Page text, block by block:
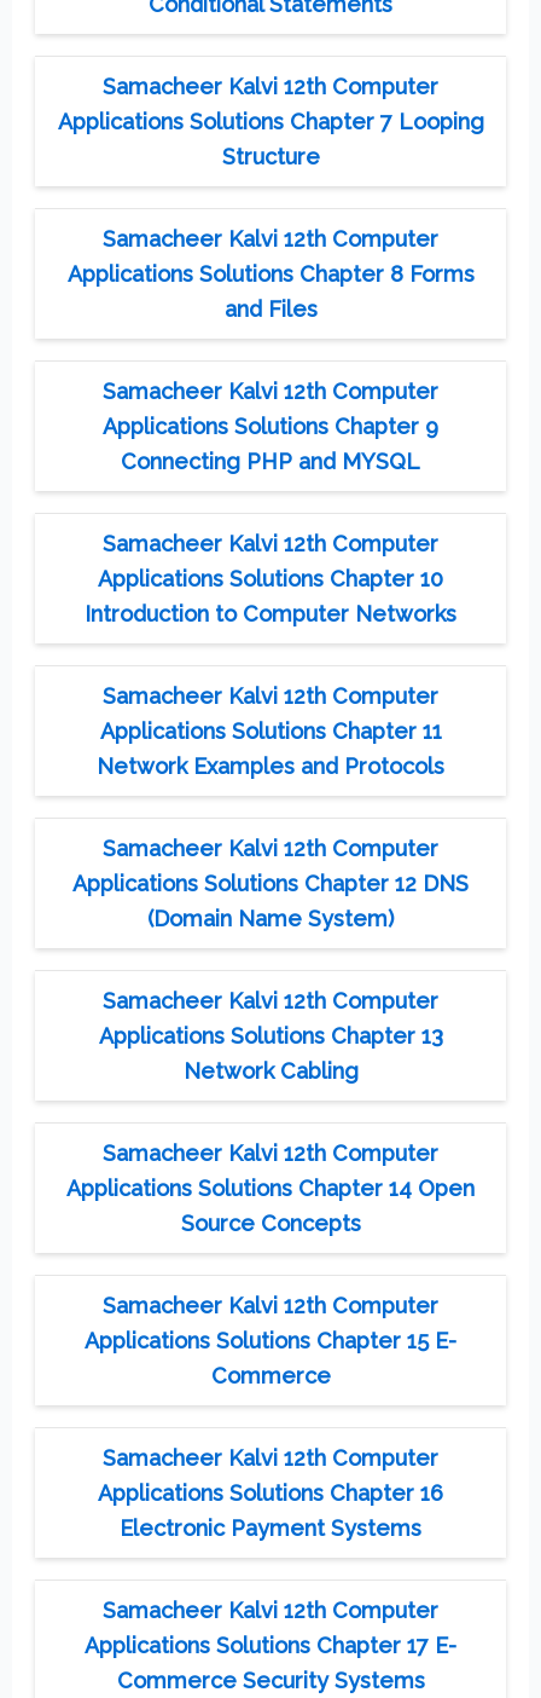
Samacheer Kalvi 12th Computer
Applications Solutions Chapter 7 Looping
Structure
Samacheer Kalvi 12th Computer
Applications Solutions Chapter 8 Forms
and Files
Samacheer Kalvi 12th Computer
Applications Solutions Chapter 9
Connecting PHP and MYSQL
Samacheer Kalvi 12th Computer
Applications Solutions Chapter 10
Introduction to Computer Networks
Samacheer Kalvi 12th Computer
Applications Solutions Chapter 11
Network Examples and Protocols
Samacheer Kalvi 12th Computer
Applications Solutions Chapter 12 DNS
(Domain Name System)
Samacheer Kalvi 12th Computer
Applications Solutions Chapter 13
Network Cabling
Samacheer Kalvi 12th Computer
Applications Solutions Chapter 14 Open
Source Concepts
Samacheer Kalvi 12th Computer
Applications Solutions Chapter 15 E-
Commerce
Samacheer Kalvi 12th Computer
Applications Solutions Chapter 16
Electronic Payment Systems
Samacheer Kalvi 12th Computer
Applications Solutions Chapter 17 E-
Commerce Security Systems